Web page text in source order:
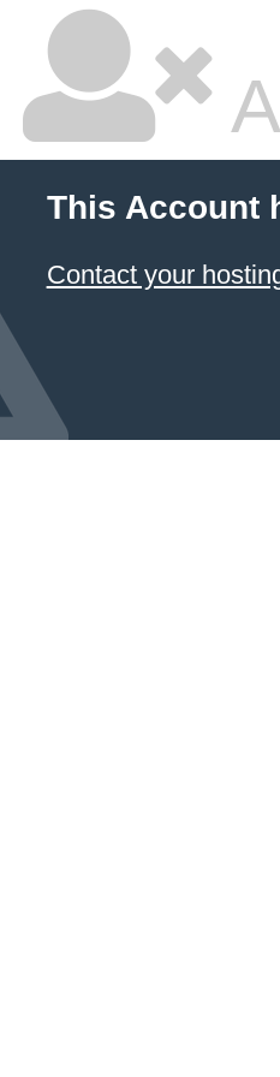
This Account
Contact your